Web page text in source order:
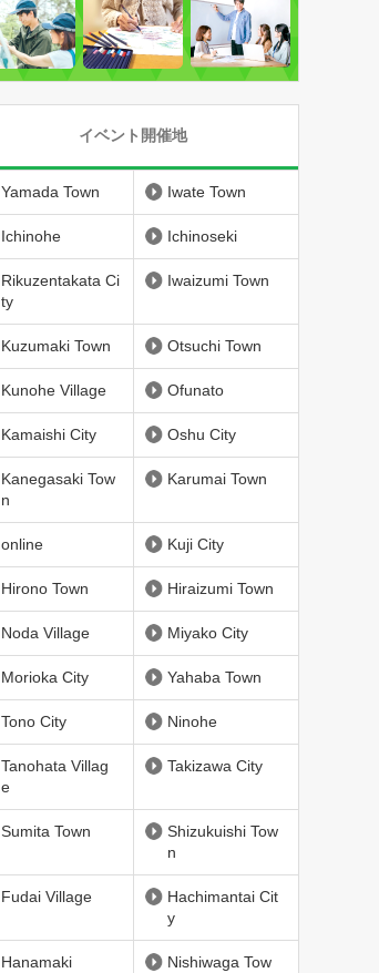
イベント開催地
Yamada Town Iwate Town
Ichinohe Ichinoseki
Rikuzentakata Ci
ty
Iwaizumi Town
Kuzumaki Town Otsuchi Town
Kunohe Village Ofunato
Kamaishi City Oshu City
Kanegasaki Tow
n
Karumai Town
online Kuji City
Hirono Town Hiraizumi Town
Noda Village Miyako City
Morioka City Yahaba Town
Tono City Ninohe
Tanohata Villag
e
Takizawa City
Sumita Town
Shizukuishi Tow
n
Fudai Village
Hachimantai Cit
y
Hanamaki
Nishiwaga Tow